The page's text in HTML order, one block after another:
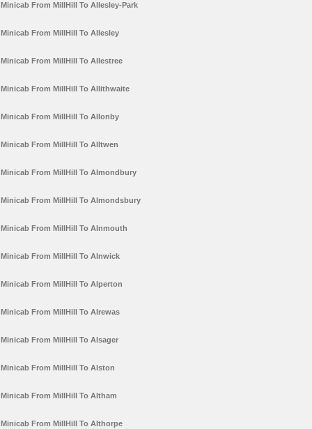
Minicab From MillHill To Allesley-Park
Minicab From MillHill To Allesley
Minicab From MillHill To Allestree
Minicab From MillHill To Allithwaite
Minicab From MillHill To Allonby
Minicab From MillHill To Alltwen
Minicab From MillHill To Almondbury
Minicab From MillHill To Almondsbury
Minicab From MillHill To Alnmouth
Minicab From MillHill To Alnwick
Minicab From MillHill To Alperton
Minicab From MillHill To Alrewas
Minicab From MillHill To Alsager
Minicab From MillHill To Alston
Minicab From MillHill To Altham
Minicab From MillHill To Althorpe